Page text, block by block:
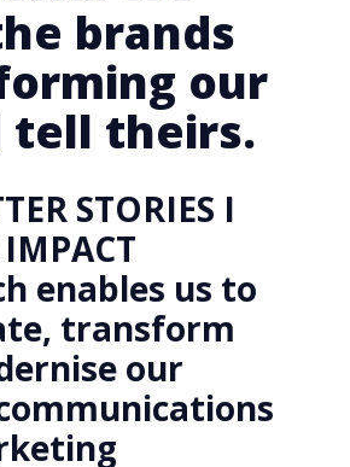
brands
our
tell theirs.
STORIES I
enables us to
transform
our